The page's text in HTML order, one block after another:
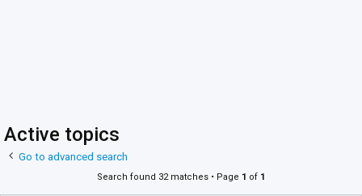
Active topics
Go to advanced search
Search found 32 matches • Page 1 of 1